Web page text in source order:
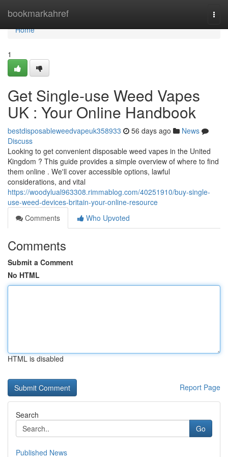
bookmarkahref
Home
Home
1
Get Single-use Weed Vapes
UK : Your Online Handbook
bestdisposableweedvapeuk358933 56 days ago
News
Discuss
Looking to get convenient disposable weed vapes in the United
Kingdom ? This guide provides a simple overview of where to find
them online . We'll cover accessible options, lawful
considerations, and vital
https://woodylual963308.rimmablog.com/40251910/buy-single-
use-weed-devices-britain-your-online-resource
Comments
Who Upvoted
Comments
Submit a Comment
No HTML
HTML is disabled
Report Page
Search
Go
Published News